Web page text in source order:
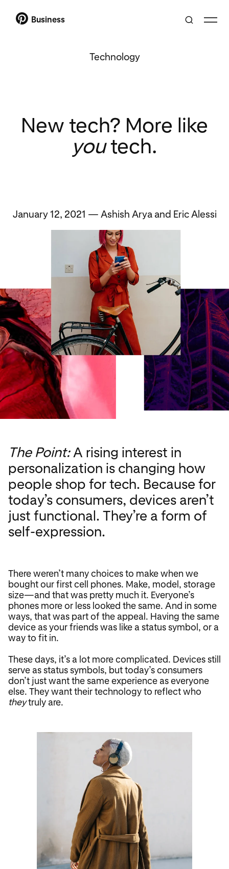
Business
Technology
New tech? More like
youtech.
January 12, 2021 — Ashish Arya and Eric Alessi
The Point:A rising interest in
personalization is changing how
people shop for tech. Because for
today’s consumers, devices aren’t
just functional. They’re a form of
self-expression.
There weren’t many choices to make when we
bought our first cell phones. Make, model, storage
size—and that was pretty much it. Everyone’s
phones more or less looked the same. And in some
ways, that was part of the appeal. Having the same
device as your friends was like a status symbol, or a
way to fit in.
These days, it’s a lot more complicated. Devices still
serve as status symbols, but today’s consumers
don’t just want the same experience as everyone
else. They want their technology to reflect who
theytruly are.